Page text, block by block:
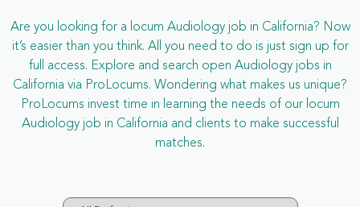
Are you looking for a locum Audiology job in California? Now
it’s easier than you think. All you need to do is just sign up for
full access. Explore and search open Audiology jobs in
California via ProLocums. Wondering what makes us unique?
ProLocums invest time in learning the needs of our locum
Audiology job in California and clients to make successful
matches.